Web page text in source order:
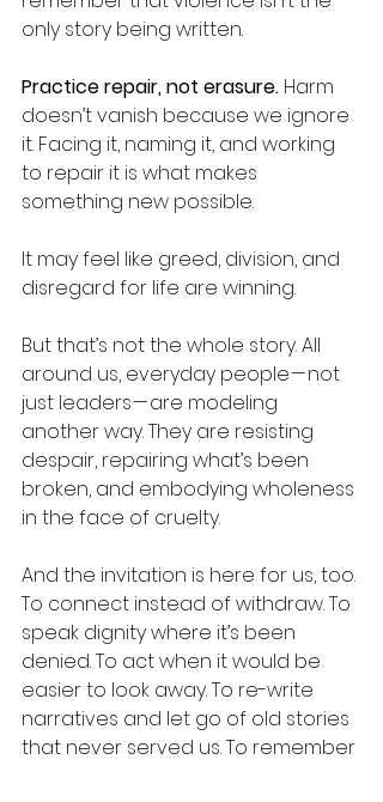
only story being written.
Practice repair, not erasure. Harm
doesn’t vanish because we ignore
it. Facing it, naming it, and working
to repair it is what makes
something new possible.
It may feel like greed, division, and
disregard for life are winning.
But that’s not the whole story. All
around us, everyday people — not
just leaders — are modeling
another way. They are resisting
despair, repairing what’s been
broken, and embodying wholeness
in the face of cruelty.
And the invitation is here for us, too.
To connect instead of withdraw. To
speak dignity where it’s been
denied. To act when it would be
easier to look away. To re-write
narratives and let go of old stories
that never served us. To remember